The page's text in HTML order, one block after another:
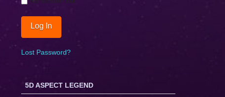
Lost Password?
5D ASPECT LEGEND